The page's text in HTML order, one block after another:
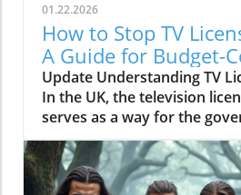
01.22.2026
How to Stop TV
A Guide for Budget-
Families
Update Understanding TV
In the UK, the television
serves as a way for the
the British Broadcasting
Every household watching
using BBC iPlayer must